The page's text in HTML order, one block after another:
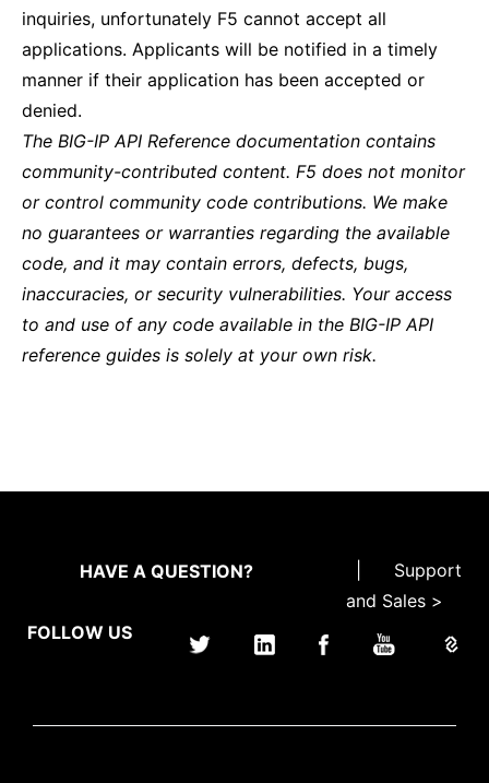
inquiries, unfortunately F5 cannot accept all
applications. Applicants will be notified in a timely
manner if their application has been accepted or
denied.
The BIG-IP API Reference documentation contains
community-contributed content. F5 does not monitor
or control community code contributions. We make
no guarantees or warranties regarding the available
code, and it may contain errors, defects, bugs,
inaccuracies, or security vulnerabilities. Your access
to and use of any code available in the BIG-IP API
reference guides is solely at your own risk.
HAVE A QUESTION?
Support
and Sales >
FOLLOW US